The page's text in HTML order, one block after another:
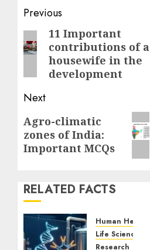
Post
navigation
Previous
Previous
post:
11 Important
contributions of a
housewife in the
development
Next
Next
post:
Agro-climatic
zones of India:
Important MCQs
RELATED FACTS
Human Health
Life Sciences
Research